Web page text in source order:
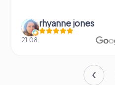
rhyanne jones
21.08.